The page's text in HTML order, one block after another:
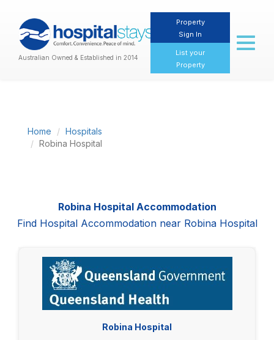
Australian Owned & Established in 2014
Property
Sign In
List your
Property
Toggle
Home
Hospitals
Robina Hospital
Robina Hospital Accommodation
Find Hospital Accommodation near Robina Hospital
Robina Hospital